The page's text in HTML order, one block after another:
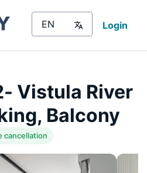
Login
Vistula River
Balcony
cancellation